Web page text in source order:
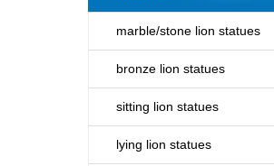
marble/stone lion statues
bronze lion statues
sitting lion statues
lying lion statues